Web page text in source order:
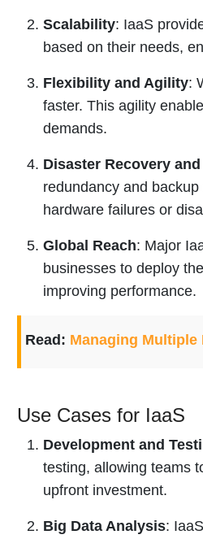
Scalability: IaaS
based on their needs,
Flexibility and Agility:
faster. This agility
demands.
Disaster Recovery
redundancy and
hardware failures or
Global Reach: Major
businesses to deploy
improving performance.
Read: Managing
Use Cases for IaaS
Development and
testing, allowing teams
upfront investment.
Big Data Analysis: